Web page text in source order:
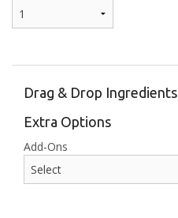
Drag & Drop Ingredients
Extra Options
Add-Ons